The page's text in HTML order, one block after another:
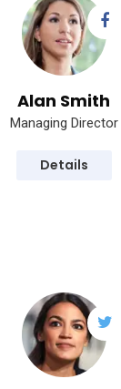
Alan Smith
Managing Director
Details